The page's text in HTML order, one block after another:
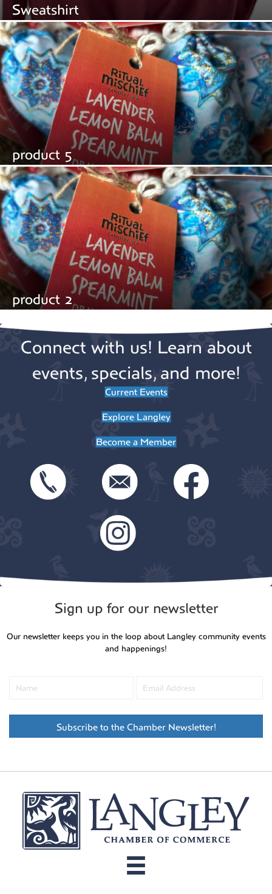
Sweatshirt
product 5
product 2
Connect with us! Learn about
events, specials, and more!
Current Events
Explore Langley
Become a Member
Sign up for our newsletter
Our newsletter keeps you in the loop about Langley community events
and happenings!
Subscribe to the Chamber Newsletter!